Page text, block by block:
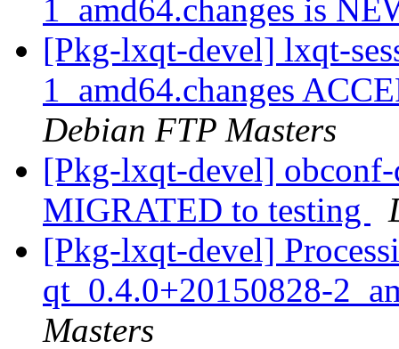
1_amd64.changes is
[Pkg-lxqt-devel] lxqt-
1_amd64.changes
Debian FTP Masters
[Pkg-lxqt-devel]
MIGRATED to testing
[Pkg-lxqt-devel]
qt_0.4.0+20150828-
Masters